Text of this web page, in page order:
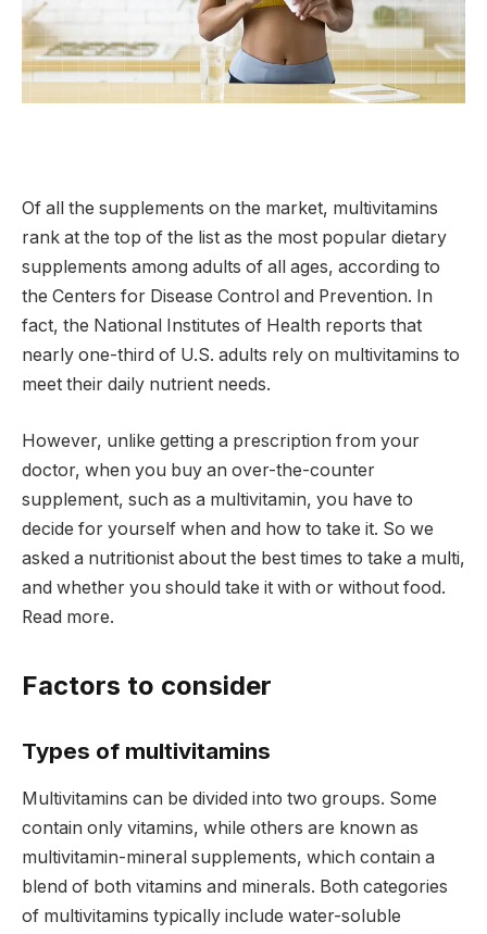
Of all the supplements on the market, multivitamins
rank at the top of the list as the most popular dietary
supplements among adults of all ages, according to
the Centers for Disease Control and Prevention. In
fact, the National Institutes of Health reports that
nearly one-third of U.S. adults rely on multivitamins to
meet their daily nutrient needs.
However, unlike getting a prescription from your
doctor, when you buy an over-the-counter
supplement, such as a multivitamin, you have to
decide for yourself when and how to take it. So we
asked a nutritionist about the best times to take a multi,
and whether you should take it with or without food.
Read more.
Factors to consider
Types of multivitamins
Multivitamins can be divided into two groups. Some
contain only vitamins, while others are known as
multivitamin-mineral supplements, which contain a
blend of both vitamins and minerals. Both categories
of multivitamins typically include water-soluble